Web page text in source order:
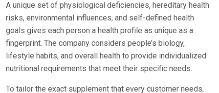
A unique set of physiological deficiencies, hereditary health
risks, environmental influences, and self-defined health
goals gives each person a health profile as unique as a
fingerprint. The company considers people’s biology,
lifestyle habits, and overall health to provide individualized
nutritional requirements that meet their specific needs.
To tailor the exact supplement that every customer needs,